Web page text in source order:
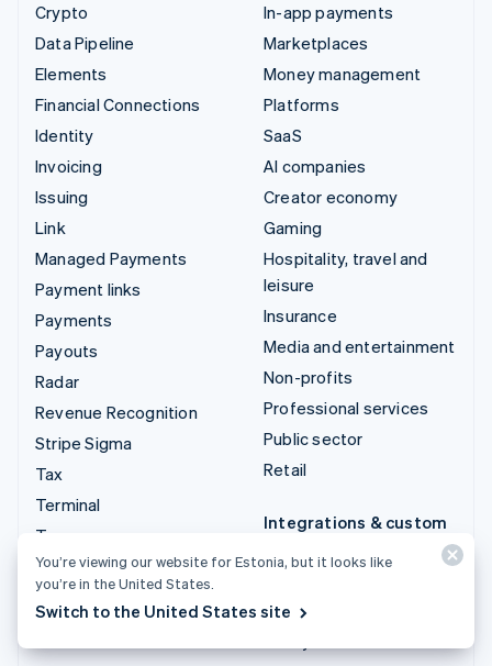
Crypto
Data Pipeline
Elements
Financial Connections
Identity
Invoicing
Issuing
Link
Managed Payments
Payment links
Payments
Payouts
Radar
Revenue Recognition
Stripe Sigma
Tax
Terminal
Treasury
In-app payments
Marketplaces
Money management
Platforms
SaaS
AI companies
Creator economy
Gaming
Hospitality, travel and
leisure
Insurance
Media and entertainment
Non-profits
Professional services
Public sector
Retail
Integrations & custom
Stripe Partner
You’re viewing our website for Estonia, but it looks like
you’re in the United States.
Switch to the United States site